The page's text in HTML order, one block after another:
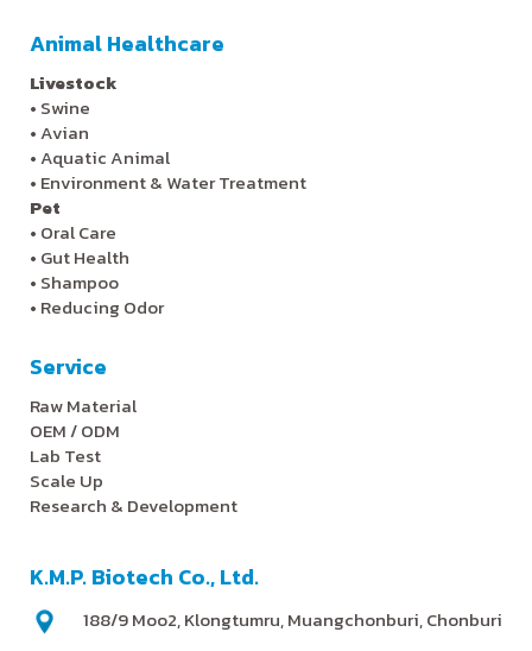
Animal Healthcare
Livestock
• Swine
•Avian
•Aquatic Animal
• Environment & Water Treatment
Pet
• Oral Care
• Gut Health
• Shampoo
• Reducing Odor
Service
Raw Material
OEM / ODM
Lab Test
Scale Up
Research & Development
K.M.P. Biotech Co., Ltd.
188/9 Moo2, Klongtumru, Muangchonburi, Chonburi